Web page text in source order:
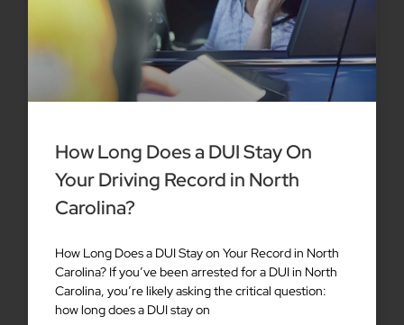
How Long Does a DUI Stay On
Your Driving Record in North
Carolina?
How Long Does a DUI Stay on Your Record in North
Carolina? If you’ve been arrested for a DUI in North
Carolina, you’re likely asking the critical question:
how long does a DUI stay on